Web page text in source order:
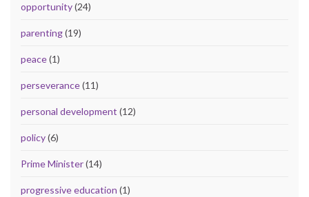
opportunity(24)
parenting(19)
peace(1)
perseverance(11)
personal development (12)
policy(6)
Prime Minister(14)
progressive education (1)